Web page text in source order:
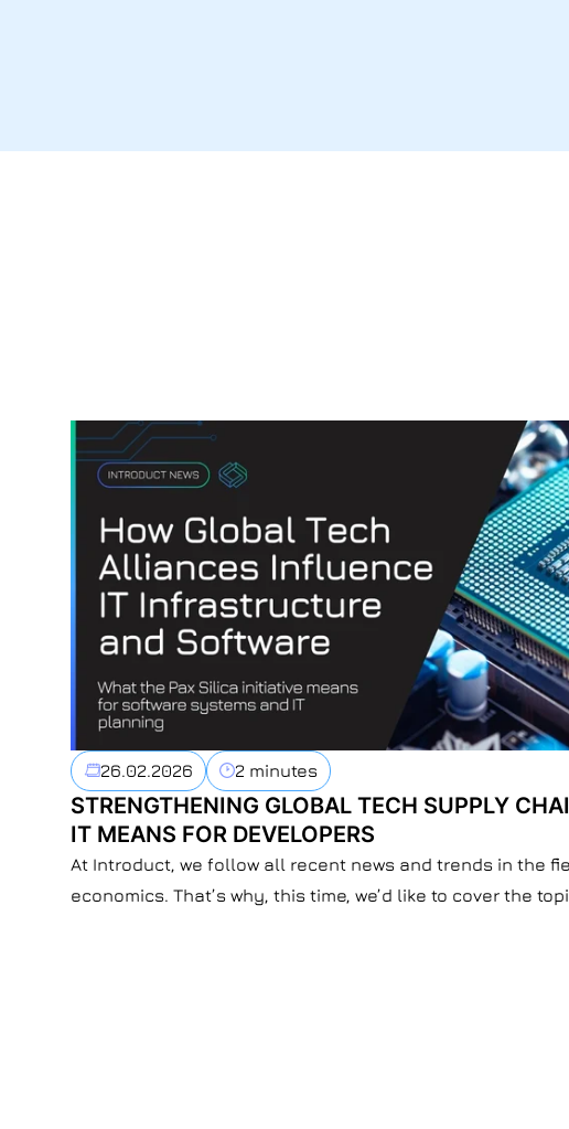
26.02.2026 2 minutes
STRENGTHENING GLOBAL TECH SUPPLY
IT MEANS FOR DEVELOPERS
At Introduct, we follow all recent news and trends in the
economics. That’s why, this time, we’d like to cover the